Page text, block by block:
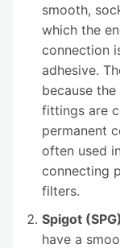
smooth,
which the
connection
adhesive.
because
fittings are
permanent
often used
connecting
filters.
Spigot
have a